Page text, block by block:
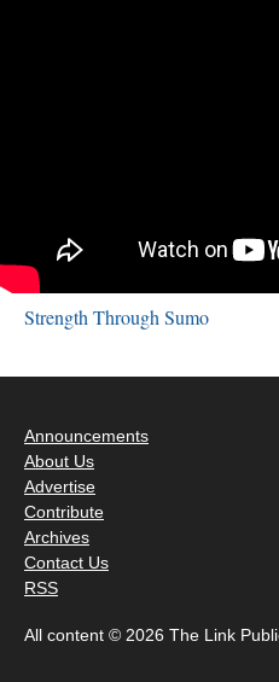
Strength Through Sumo
Announcements
About Us
Advertise
Contribute
Archives
Contact Us
RSS
All content © 2026 The Link